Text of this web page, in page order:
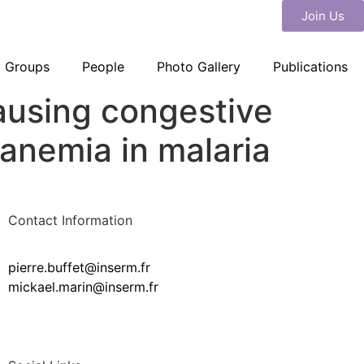
Join Us
Groups People Photo Gallery Publications
congestive
in malaria
Contact Information
pierre.buffet@inserm.fr
mickael.marin@inserm.fr